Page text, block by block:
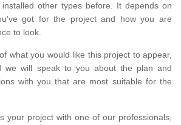
other types before. It depends on
got for the project and how you are
to look.
what you would like this project to appear,
we will speak to you about the plan and
with you that are most suitable for the
your project with one of our professionals,